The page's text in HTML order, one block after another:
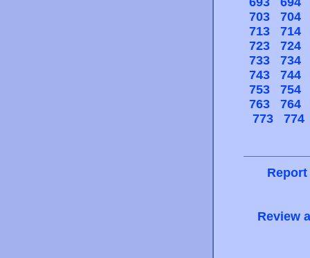
703
704
713
714
723
724
733
734
743
744
753
754
763
764
773
774
Review